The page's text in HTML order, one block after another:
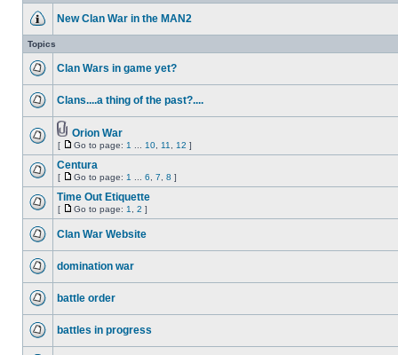
New Clan War in the MAN2
Topics
Clan Wars in game yet?
Clans....a thing of the past?....
Orion War
[ Go to page: 1 10 11 12 ]
Centura
[ Go to page: 1 6 7 8 ]
Time Out Etiquette
[ Go to page: 1 2 ]
Clan War Website
domination war
battle order
battles in progress